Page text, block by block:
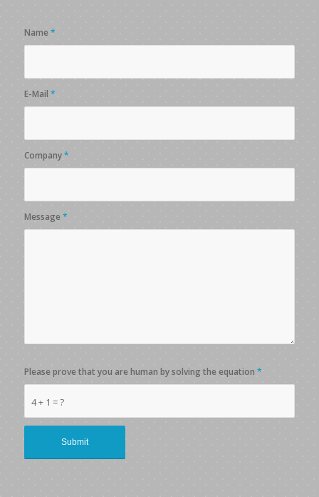
Name *
E-Mail *
Company*
Message *
4 + 1 = ?
Please prove that you are human by solving the equation *